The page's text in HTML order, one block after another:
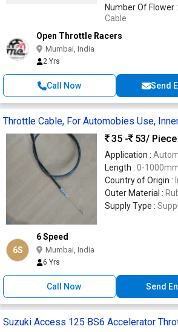
Number Of Flower :
Cable
Open Throttle Racers
Mumbai, India
2 Yrs
Call Now Send
Throttle Cable, For Automobies Use,
35 -
53/ Piece
Application :
Length : 0-
Country of Origin :
Outer Material :
Supply Type :
6S
6 Speed
Mumbai, India
6 Yrs
Call Now Send
Suzuki Access 125 BS6 Accelerator